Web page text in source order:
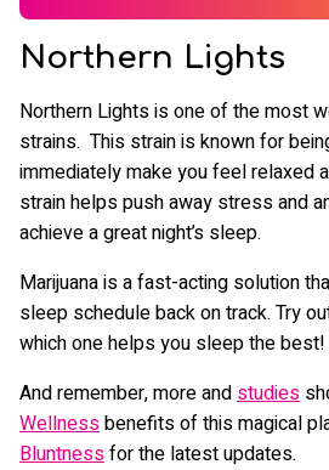
Northern Lights
Northern Lights is one of the most
strains. This strain is known for
immediately make you feel relaxed
strain helps push away stress and
achieve a great night’s sleep.
Marijuana is a fast-acting solution
sleep schedule back on track. Try
which one helps you sleep the best!
And remember, more andstudies
Wellnessbenefits of this magical
Bluntnessfor the latest updates.